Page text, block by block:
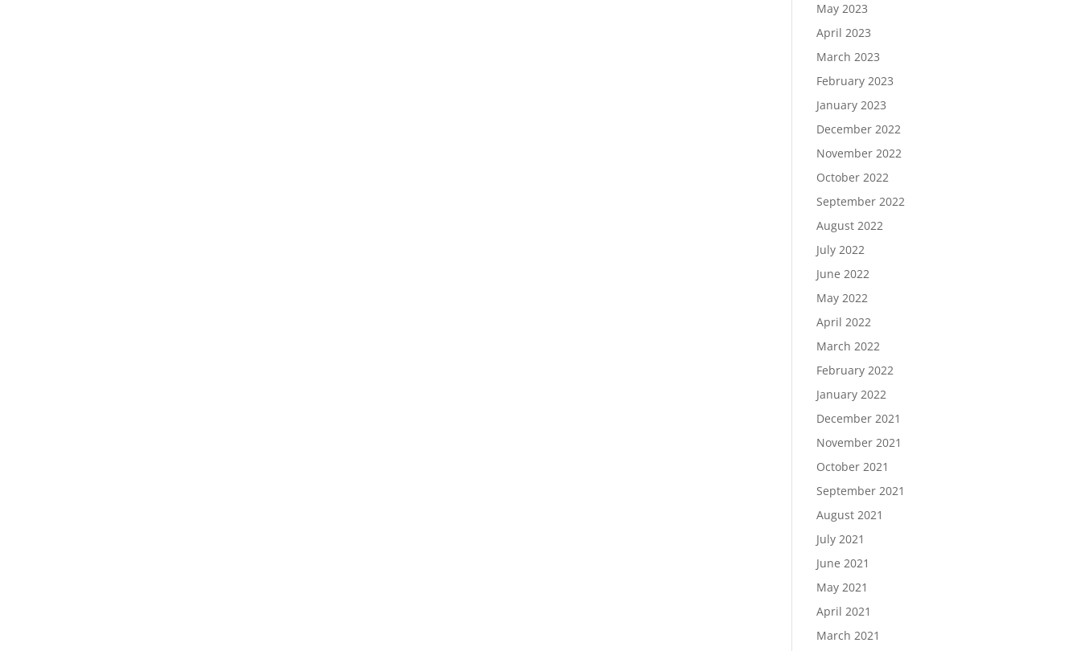
May 2023
April 2023
March 2023
February 2023
January 2023
December 2022
November 2022
October 2022
September 2022
August 2022
July 2022
June 2022
May 2022
April 2022
March 2022
February 2022
January 2022
December 2021
November 2021
October 2021
September 2021
August 2021
July 2021
June 2021
May 2021
April 2021
March 2021